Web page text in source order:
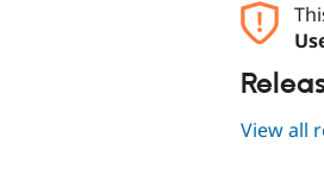
View all